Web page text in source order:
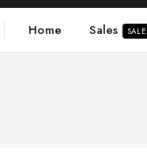
Home Sales SALE